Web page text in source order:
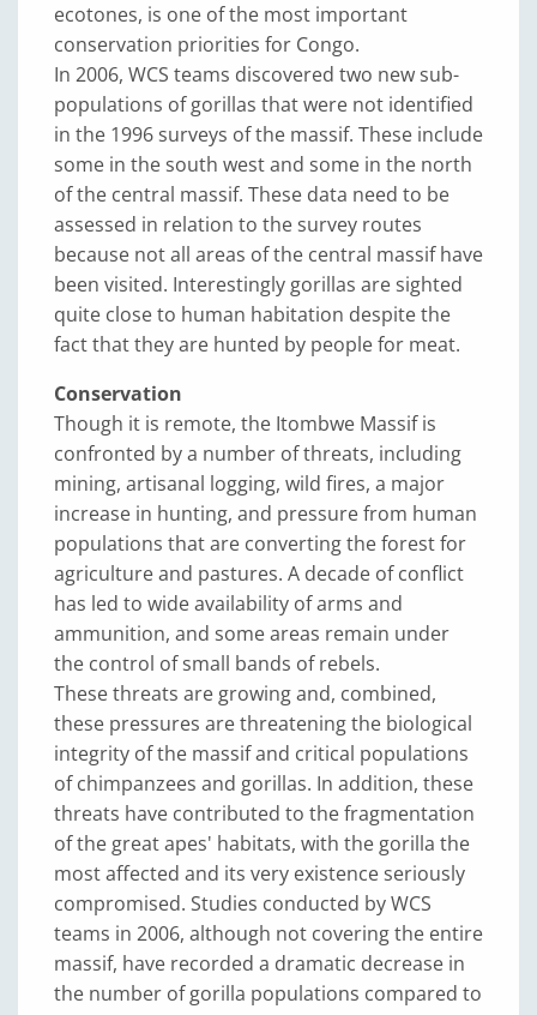
ecotones, is one of the most important
conservation priorities for Congo.
In 2006, WCS teams discovered two new sub-
populations of gorillas that were not identified
in the 1996 surveys of the massif. These include
some in the south west and some in the north
of the central massif. These data need to be
assessed in relation to the survey routes
because not all areas of the central massif have
been visited. Interestingly gorillas are sighted
quite close to human habitation despite the
fact that they are hunted by people for meat.
Conservation
Though it is remote, the Itombwe Massif is
confronted by a number of threats, including
mining, artisanal logging, wild fires, a major
increase in hunting, and pressure from human
populations that are converting the forest for
agriculture and pastures. A decade of conflict
has led to wide availability of arms and
ammunition, and some areas remain under
the control of small bands of rebels.
These threats are growing and, combined,
these pressures are threatening the biological
integrity of the massif and critical populations
of chimpanzees and gorillas. In addition, these
threats have contributed to the fragmentation
of the great apes' habitats, with the gorilla the
most affected and its very existence seriously
compromised. Studies conducted by WCS
teams in 2006, although not covering the entire
massif, have recorded a dramatic decrease in
the number of gorilla populations compared to